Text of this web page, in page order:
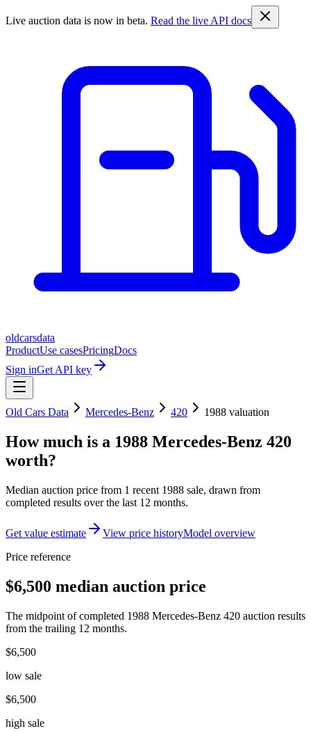
Live auction data is now in beta. Read the live API docs
oldcarsdata
ProductUse casesPricingDocs
Sign inGet API key
Old Cars Data Mercedes-Benz 420 1988 valuation
How much is a 1988 Mercedes-Benz 420
worth?
Median auction price from 1 recent 1988 sale, drawn from
completed results over the last 12 months.
Get value estimate View price historyModel overview
Price reference
$6,500 median auction price
The midpoint of completed 1988 Mercedes-Benz 420 auction results
from the trailing 12 months.
$6,500
low sale
$6,500
high sale